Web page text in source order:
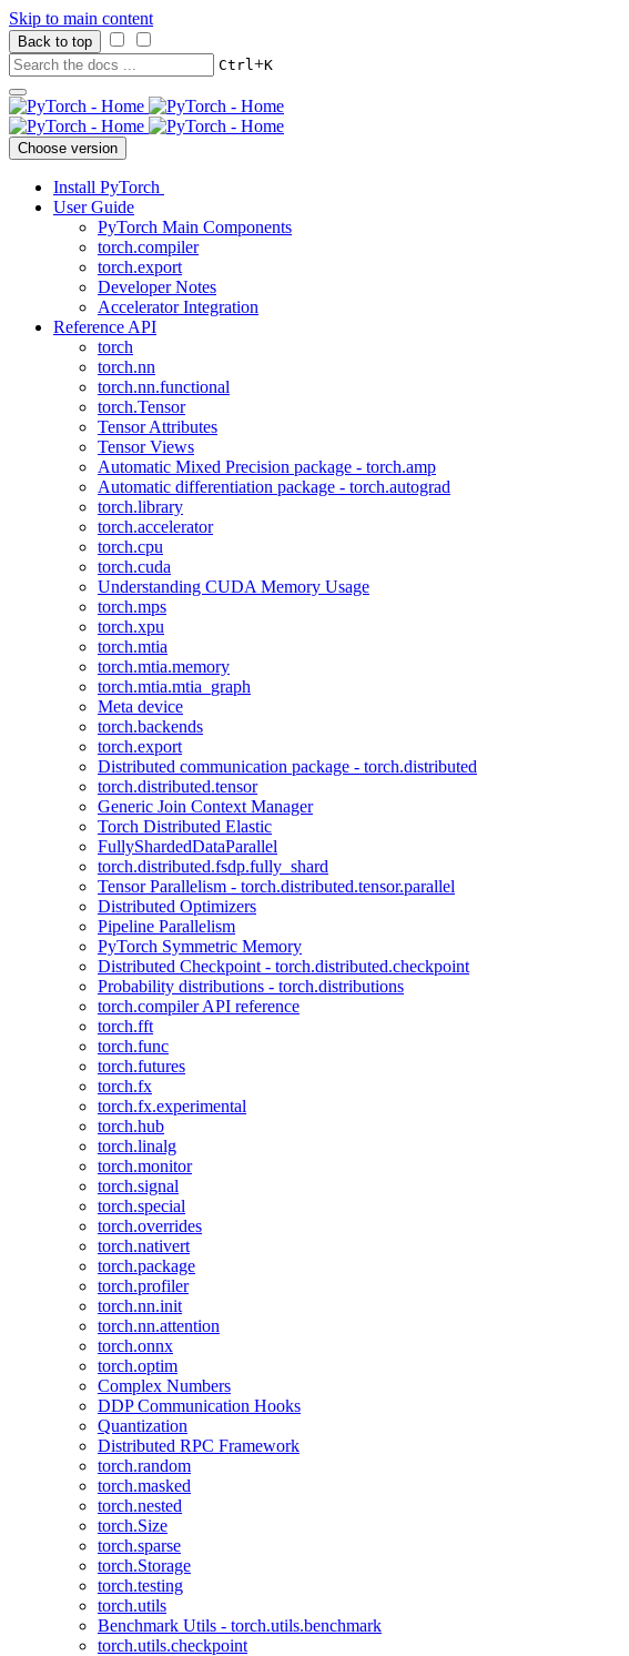
Skip to main content
Back to top
Ctrl+K
Choose version
Install PyTorch
User Guide
PyTorch Main Components
torch.compiler
torch.export
Developer Notes
Accelerator Integration
Reference API
torch
torch.nn
torch.nn.functional
torch.Tensor
Tensor Attributes
Tensor Views
Automatic Mixed Precision package - torch.amp
Automatic differentiation package - torch.autograd
torch.library
torch.accelerator
torch.cpu
torch.cuda
Understanding CUDA Memory Usage
torch.mps
torch.xpu
torch.mtia
torch.mtia.memory
torch.mtia.mtia_graph
Meta device
torch.backends
torch.export
Distributed communication package - torch.distributed
torch.distributed.tensor
Generic Join Context Manager
Torch Distributed Elastic
FullyShardedDataParallel
torch.distributed.fsdp.fully_shard
Tensor Parallelism - torch.distributed.tensor.parallel
Distributed Optimizers
Pipeline Parallelism
PyTorch Symmetric Memory
Distributed Checkpoint - torch.distributed.checkpoint
Probability distributions - torch.distributions
torch.compiler API reference
torch.fft
torch.func
torch.futures
torch.fx
torch.fx.experimental
torch.hub
torch.linalg
torch.monitor
torch.signal
torch.special
torch.overrides
torch.nativert
torch.package
torch.profiler
torch.nn.init
torch.nn.attention
torch.onnx
torch.optim
Complex Numbers
DDP Communication Hooks
Quantization
Distributed RPC Framework
torch.random
torch.masked
torch.nested
torch.Size
torch.sparse
torch.Storage
torch.testing
torch.utils
Benchmark Utils - torch.utils.benchmark
torch.utils.checkpoint